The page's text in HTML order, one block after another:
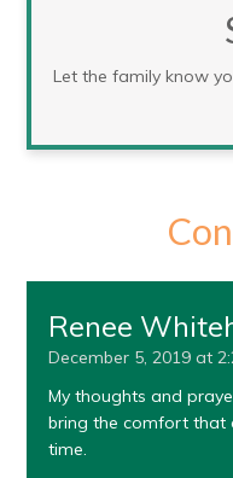
Let the family know
Renee
December 5, 2019 at
My thoughts and
bring the comfort that
time.